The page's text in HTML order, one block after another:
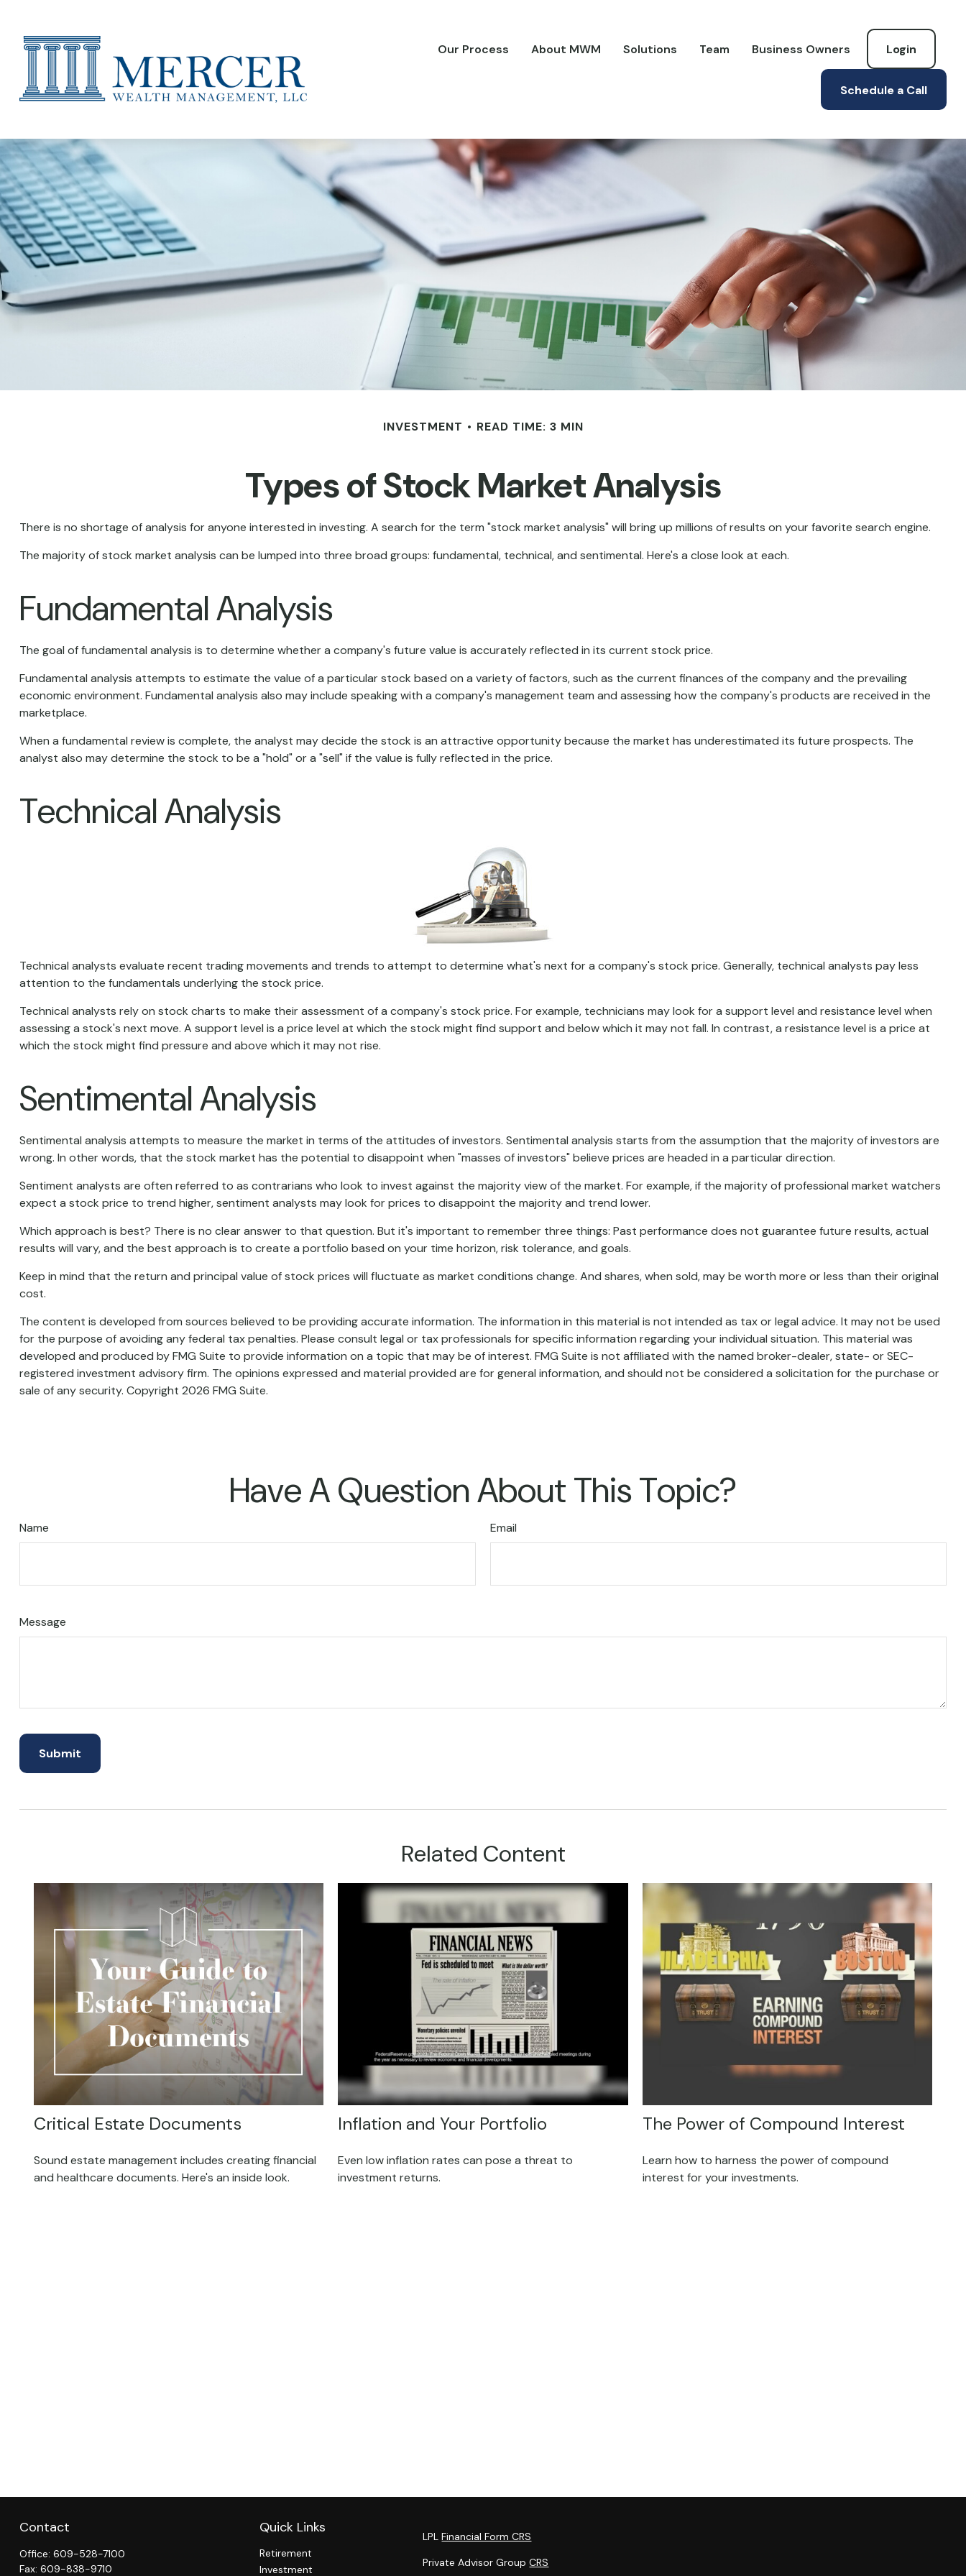
Our Process About MWM Solutions Team Business Owners Login
Schedule a Call
INVESTMENT READ TIME: 3 MIN
Types of Stock Market Analysis
There is no shortage of analysis for anyone interested in investing. A search for the term "stock market analysis" will bring up millions of results on your favorite search engine.
The majority of stock market analysis can be lumped into three broad groups: fundamental, technical, and sentimental. Here's a close look at each.
Fundamental Analysis
The goal of fundamental analysis is to determine whether a company's future value is accurately reflected in its current stock price.
Fundamental analysis attempts to estimate the value of a particular stock based on a variety of factors, such as the current finances of the company and the prevailing
economic environment. Fundamental analysis also may include speaking with a company's management team and assessing how the company's products are received in the
marketplace.
When a fundamental review is complete, the analyst may decide the stock is an attractive opportunity because the market has underestimated its future prospects. The
analyst also may determine the stock to be a "hold" or a "sell" if the value is fully reflected in the price.
Technical Analysis
Technical analysts evaluate recent trading movements and trends to attempt to determine what's next for a company's stock price. Generally, technical analysts pay less
attention to the fundamentals underlying the stock price.
Technical analysts rely on stock charts to make their assessment of a company's stock price. For example, technicians may look for a support level and resistance level when
assessing a stock's next move. A support level is a price level at which the stock might find support and below which it may not fall. In contrast, a resistance level is a price at
which the stock might find pressure and above which it may not rise.
Sentimental Analysis
Sentimental analysis attempts to measure the market in terms of the attitudes of investors. Sentimental analysis starts from the assumption that the majority of investors are
wrong. In other words, that the stock market has the potential to disappoint when "masses of investors" believe prices are headed in a particular direction.
Sentiment analysts are often referred to as contrarians who look to invest against the majority view of the market. For example, if the majority of professional market watchers
expect a stock price to trend higher, sentiment analysts may look for prices to disappoint the majority and trend lower.
Which approach is best? There is no clear answer to that question. But it's important to remember three things: Past performance does not guarantee future results, actual
results will vary, and the best approach is to create a portfolio based on your time horizon, risk tolerance, and goals.
Keep in mind that the return and principal value of stock prices will fluctuate as market conditions change. And shares, when sold, may be worth more or less than their original
cost.
The content is developed from sources believed to be providing accurate information. The information in this material is not intended as tax or legal advice. It may not be used
for the purpose of avoiding any federal tax penalties. Please consult legal or tax professionals for specific information regarding your individual situation. This material was
developed and produced by FMG Suite to provide information on a topic that may be of interest. FMG Suite is not affiliated with the named broker-dealer, state- or SEC-
registered investment advisory firm. The opinions expressed and material provided are for general information, and should not be considered a solicitation for the purchase or
sale of any security. Copyright 2026 FMG Suite.
Have A Question About This Topic?
Name Email
Message
Related Content
Critical Estate Documents
Sound estate management includes creating financial
and healthcare documents. Here's an inside look.
Inflation and Your Portfolio
Even low inflation rates can pose a threat to
investment returns.
The Power of Compound Interest
Learn how to harness the power of compound
interest for your investments.
Contact
Office: 609-528-7100
Fax: 609-838-9710
Quick Links
Retirement
Investment
LPLFinancial Form CRS
Private Advisor GroupCRS